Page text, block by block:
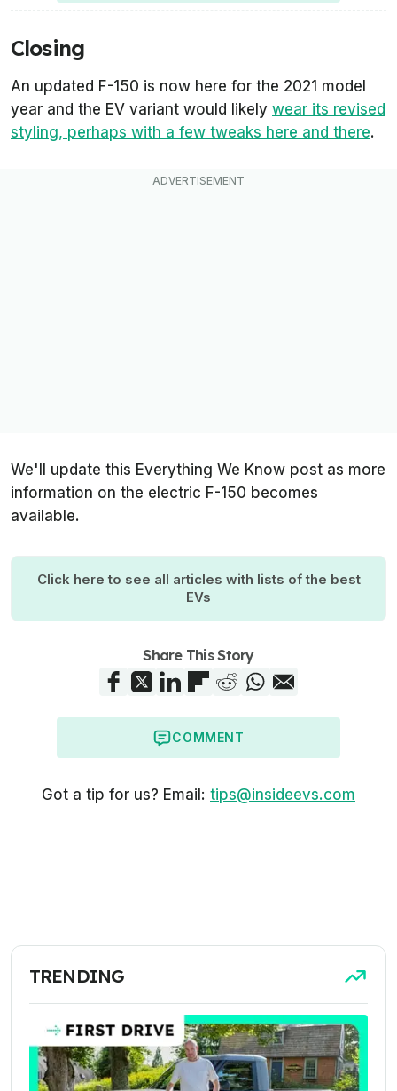
Closing
An updated F-150 is now here for the 2021 model
year and the EV variant would likely wear its revised
styling, perhaps with a few tweaks here and there.
We'll update this Everything We Know post as more
information on the electric F-150 becomes
available.
Click here to see all articles with lists of the best
EVs
Share This Story
COMMENT
Got a tip for us? Email: tips@insideevs.com
TRENDING